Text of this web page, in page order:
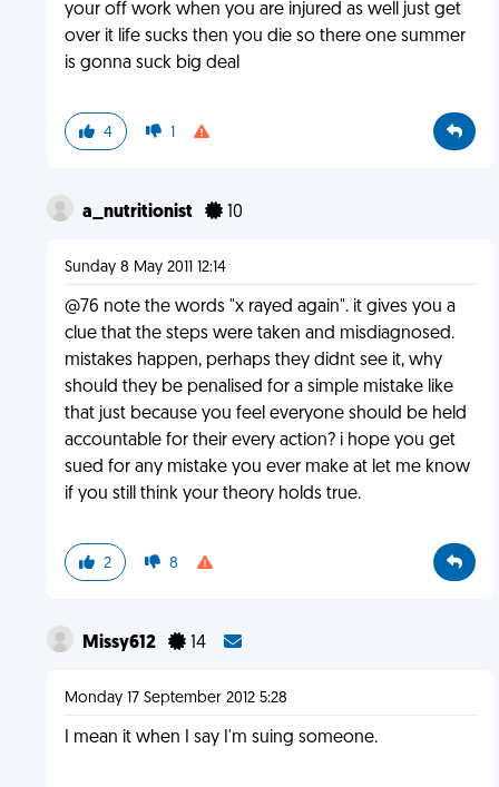
your off work when you are injured as well just get
over it life sucks then you die so there one summer
is gonna suck big deal
4 1
a_nutritionist 10
Sunday 8 May 2011 12:14
@76 note the words "x rayed again". it gives you a
clue that the steps were taken and misdiagnosed.
mistakes happen, perhaps they didnt see it, why
should they be penalised for a simple mistake like
that just because you feel everyone should be held
accountable for their every action? i hope you get
sued for any mistake you ever make at let me know
if you still think your theory holds true.
2 8
Missy612 14
Monday 17 September 2012 5:28
I mean it when I say I'm suing someone.